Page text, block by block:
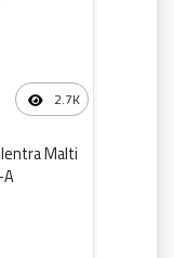
2.7K
Malti